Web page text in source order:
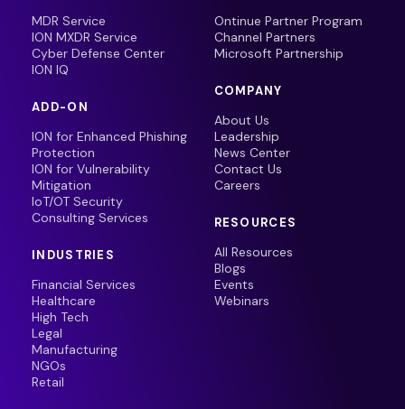
MDR Service
ION MXDR Service
Cyber Defense Center
ION IQ
ADD-ON
ION for Enhanced Phishing
Protection
ION for Vulnerability
Mitigation
IoT/OT Security
Consulting Services
INDUSTRIES
Financial Services
Healthcare
High Tech
Legal
Manufacturing
NGOs
Retail
Ontinue Partner Program
Channel Partners
Microsoft Partnership
COMPANY
About Us
Leadership
News Center
Contact Us
Careers
RESOURCES
All Resources
Blogs
Events
Webinars